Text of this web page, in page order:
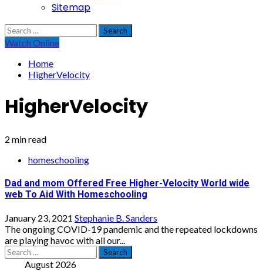
Sitemap
Search
for:
Watch Online
Home
HigherVelocity
HigherVelocity
2 min read
homeschooling
Dad and mom Offered Free Higher-Velocity World wide
web To Aid With Homeschooling
January 23, 2021 Stephanie B. Sanders
The ongoing COVID-19 pandemic and the repeated lockdowns
are playing havoc with all our...
Search
for: August 2026